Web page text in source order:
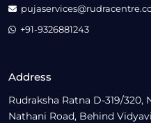
Address
Rudraksha Ratna D-319/320,
Nathani Road, Behind
+91-9326881243